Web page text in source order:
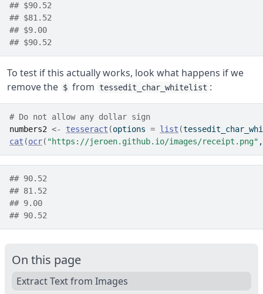
## $90.52
## $81.52
## $9.00
## $90.52
To test if this actually works, look what happens if we
remove the $ from tessedit_char_whitelist :
# Do not allow any dollar sign
numbers2 <- tesseract (options = list (
cat (ocr( "https://jeroen.github.io/images/receipt.png"
## 90.52
## 81.52
## 9.00
## 90.52
On this page
Extract Text from Images